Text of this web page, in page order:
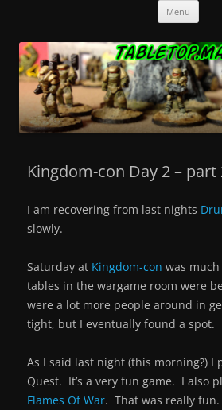
Miniatures and the games that use them.
Menu
Kingdom-con Day 2 – part
I am recovering from last nights
slowly.
Saturday at Kingdom-con was
tables in the wargame room were
were a lot more people around in
tight, but I eventually found a spot.
As I said last night (this morning?) I
Quest. It’s a very fun game. I also
Flames Of War. That was really